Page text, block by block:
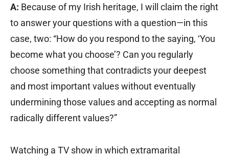
A: Because of my Irish heritage, I will claim the right
to answer your questions with a question—in this
case, two: “How do you respond to the saying, ‘You
become what you choose’? Can you regularly
choose something that contradicts your deepest
and most important values without eventually
undermining those values and accepting as normal
radically different values?”
Watching a TV show in which extramarital